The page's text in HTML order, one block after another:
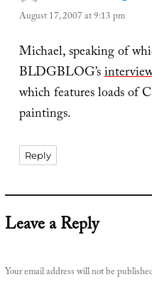
August 17, 2007 at 9:13 pm
Michael, speaking of
BLDGBLOG’s
which features loads of
paintings.
Reply
Leave a Reply
Your email address will not be